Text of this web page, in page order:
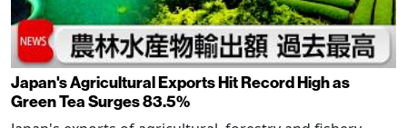
Japan's Agricultural Exports Hit Record High as
Green Tea Surges 83.5%